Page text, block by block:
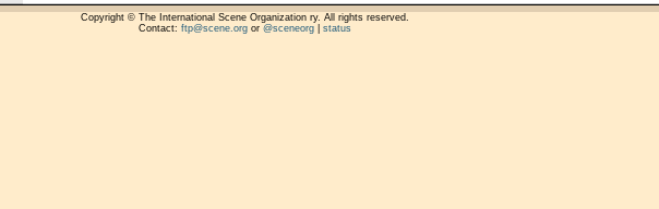
Copyright © The International Scene Organization ry. All rights reserved.
Contact: ftp@scene.orgor @sceneorg| status